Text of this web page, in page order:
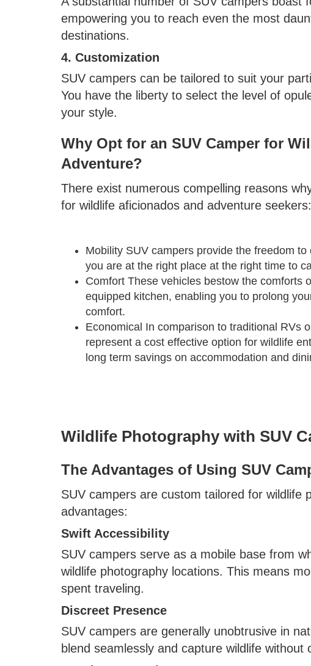
empowering you to reach even the most
destinations.
4. Customization
SUV campers can be tailored to suit your
You have the liberty to select the level of
your style.
Why Opt for an SUV Camper for
Adventure?
There exist numerous compelling reasons
for wildlife aficionados and adventure seekers:
Mobility SUV campers provide the freedom
you are at the right place at the right time to
Comfort These vehicles bestow the comforts
equipped kitchen, enabling you to prolong
comfort.
Economical In comparison to traditional RVs
represent a cost effective option for wildlife
long term savings on accommodation and
Wildlife Photography with SUV
The Advantages of Using SUV
SUV campers are custom tailored for wildlife
advantages:
Swift Accessibility
SUV campers serve as a mobile base from
wildlife photography locations. This means
spent traveling.
Discreet Presence
SUV campers are generally unobtrusive in
blend seamlessly and capture wildlife without